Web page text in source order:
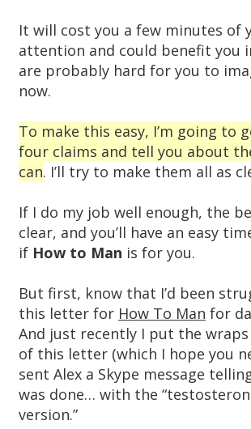
It will cost you a few minutes of
attention and could benefit you
are probably hard for you to
now.
To make this easy, I’m going to
four claims and tell you about
can. I’ll try to make them all as
If I do my job well enough, the
clear, and you’ll have an easy
if How to Man is for you.
But first, know that I’d been
this letter for How To Man for
And just recently I put the wraps
of this letter (which I hope you
sent Alex a Skype message
was done… with the
version.”